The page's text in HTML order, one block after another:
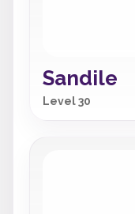
Sandile
Level 30